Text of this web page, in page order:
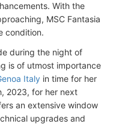
With the
MSC Fantasia
condition.
during the night of
is of utmost importance
Italy in time for her
2023, for her next
an extensive window
upgrades and